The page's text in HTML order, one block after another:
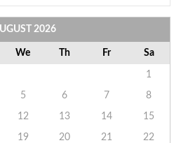
2026
We Th Fr Sa
1
5 6 7
8
12 13 14
15
19 20 21
22